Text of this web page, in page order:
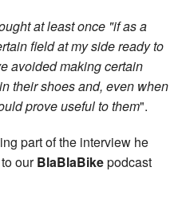
at least once "if as a
field at my side ready to
avoided making certain
their shoes and, even when
prove useful to them".
part of the interview he
ourBlaBlaBikepodcast